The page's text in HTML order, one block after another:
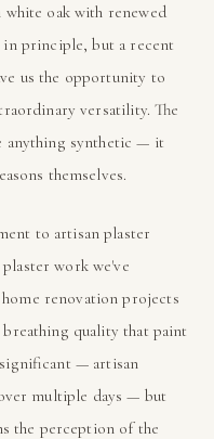
oak with renewed
in principle, but a recent
us the opportunity to
versatility. The
anything synthetic — it
themselves.
to artisan plaster
work we've
renovation projects
quality that paint
— artisan
multiple days — but
the perception of the